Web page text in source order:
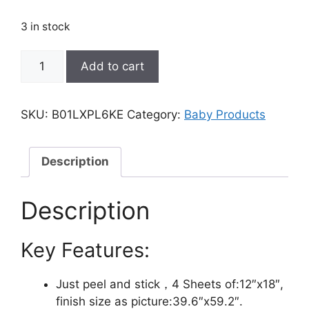
3 in stock
Removable
3D
air
Balloon
Aircraft
Smile
Wall
Decals
Kids
Add to cart
SKU: B01LXPL6KE Category: Baby Products
Description
Description
Key Features:
Just peel and stick，4 Sheets of:12″x18″,
finish size as picture:39.6″x59.2″.